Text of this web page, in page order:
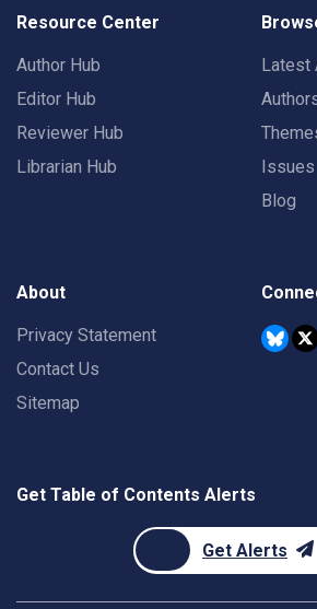
Resource Center
Author Hub
Editor Hub
Reviewer Hub
Librarian Hub
Latest
Issues
Blog
About
Privacy Statement
Contact Us
Sitemap
Get Table of Contents Alerts
Get Alerts